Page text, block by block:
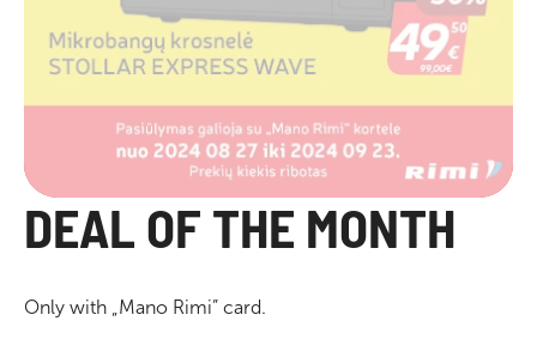
DEAL OF THE MONTH
Only with „Mano Rimi” card.